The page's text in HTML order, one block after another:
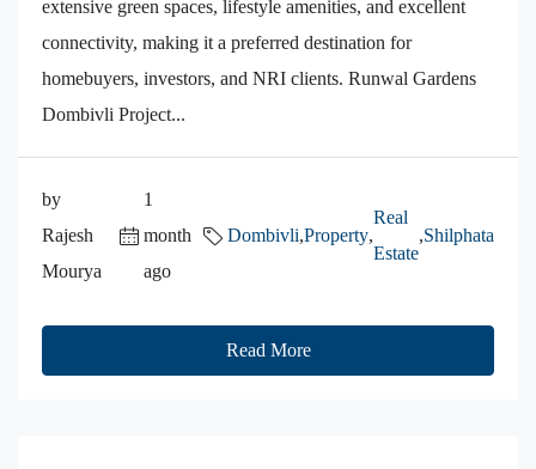
extensive green spaces, lifestyle amenities, and excellent
connectivity, making it a preferred destination for
homebuyers, investors, and NRI clients. Runwal Gardens
Dombivli Project...
by
Rajesh
Mourya
1
month
ago
Dombivli,Property,
Real
Estate
,Shilphata
Read More